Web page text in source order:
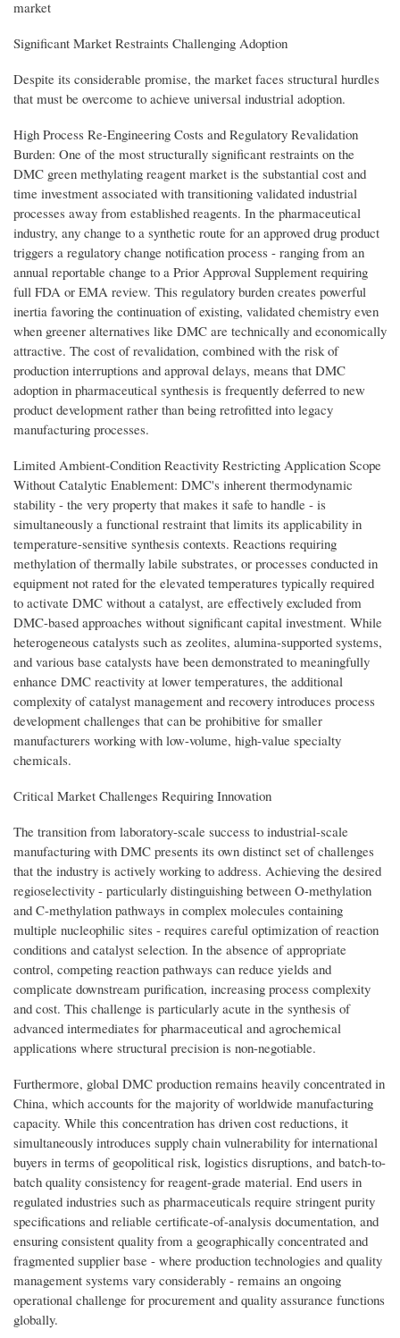
market
Significant Market Restraints Challenging Adoption
Despite its considerable promise, the market faces structural hurdles
that must be overcome to achieve universal industrial adoption.
High Process Re-Engineering Costs and Regulatory Revalidation
Burden: One of the most structurally significant restraints on the
DMC green methylating reagent market is the substantial cost and
time investment associated with transitioning validated industrial
processes away from established reagents. In the pharmaceutical
industry, any change to a synthetic route for an approved drug product
triggers a regulatory change notification process - ranging from an
annual reportable change to a Prior Approval Supplement requiring
full FDA or EMA review. This regulatory burden creates powerful
inertia favoring the continuation of existing, validated chemistry even
when greener alternatives like DMC are technically and economically
attractive. The cost of revalidation, combined with the risk of
production interruptions and approval delays, means that DMC
adoption in pharmaceutical synthesis is frequently deferred to new
product development rather than being retrofitted into legacy
manufacturing processes.
Limited Ambient-Condition Reactivity Restricting Application Scope
Without Catalytic Enablement: DMC's inherent thermodynamic
stability - the very property that makes it safe to handle - is
simultaneously a functional restraint that limits its applicability in
temperature-sensitive synthesis contexts. Reactions requiring
methylation of thermally labile substrates, or processes conducted in
equipment not rated for the elevated temperatures typically required
to activate DMC without a catalyst, are effectively excluded from
DMC-based approaches without significant capital investment. While
heterogeneous catalysts such as zeolites, alumina-supported systems,
and various base catalysts have been demonstrated to meaningfully
enhance DMC reactivity at lower temperatures, the additional
complexity of catalyst management and recovery introduces process
development challenges that can be prohibitive for smaller
manufacturers working with low-volume, high-value specialty
chemicals.
Critical Market Challenges Requiring Innovation
The transition from laboratory-scale success to industrial-scale
manufacturing with DMC presents its own distinct set of challenges
that the industry is actively working to address. Achieving the desired
regioselectivity - particularly distinguishing between O-methylation
and C-methylation pathways in complex molecules containing
multiple nucleophilic sites - requires careful optimization of reaction
conditions and catalyst selection. In the absence of appropriate
control, competing reaction pathways can reduce yields and
complicate downstream purification, increasing process complexity
and cost. This challenge is particularly acute in the synthesis of
advanced intermediates for pharmaceutical and agrochemical
applications where structural precision is non-negotiable.
Furthermore, global DMC production remains heavily concentrated in
China, which accounts for the majority of worldwide manufacturing
capacity. While this concentration has driven cost reductions, it
simultaneously introduces supply chain vulnerability for international
buyers in terms of geopolitical risk, logistics disruptions, and batch-to-
batch quality consistency for reagent-grade material. End users in
regulated industries such as pharmaceuticals require stringent purity
specifications and reliable certificate-of-analysis documentation, and
ensuring consistent quality from a geographically concentrated and
fragmented supplier base - where production technologies and quality
management systems vary considerably - remains an ongoing
operational challenge for procurement and quality assurance functions
globally.